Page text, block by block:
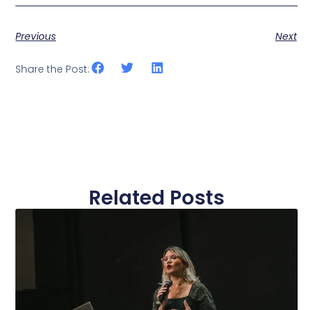
Previous Next
Share the Post:
Related Posts